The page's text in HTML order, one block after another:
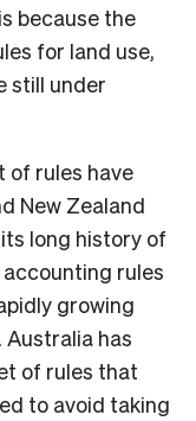
because the
for land use,
still under
of rules have
New Zealand
long history of
rules
growing
Australia has
of rules that
to avoid taking